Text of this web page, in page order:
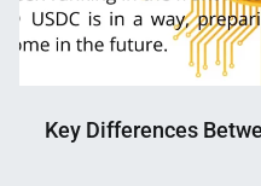
Key Differences